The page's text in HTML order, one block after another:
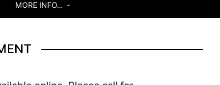
MORE INFO...